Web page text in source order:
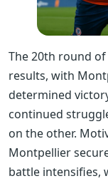
The 20th round
results, with
determined
continued
on the other.
Montpellier
battle intensifies,